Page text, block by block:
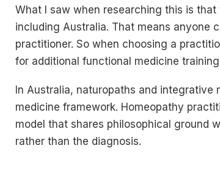
What I saw when researching this is
including Australia. That means anyone
practitioner. So when choosing a
for additional functional medicine
In Australia, naturopaths and
medicine framework. Homeopathy
model that shares philosophical ground
rather than the diagnosis.